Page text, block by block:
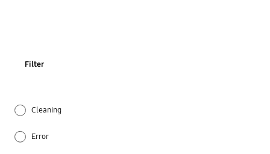
Filter
Cleaning
Error